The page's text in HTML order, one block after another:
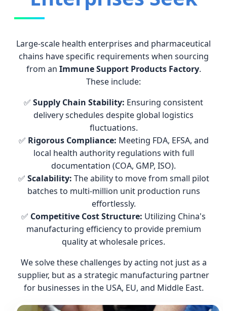
Large-scale health enterprises and pharmaceutical
chains have specific requirements when sourcing
from an Immune Support Products Factory.
These include:
✅ Supply Chain Stability: Ensuring consistent
delivery schedules despite global logistics
fluctuations.
✅ Rigorous Compliance: Meeting FDA, EFSA, and
local health authority regulations with full
documentation (COA, GMP, ISO).
✅ Scalability: The ability to move from small pilot
batches to multi-million unit production runs
effortlessly.
✅ Competitive Cost Structure: Utilizing China's
manufacturing efficiency to provide premium
quality at wholesale prices.
We solve these challenges by acting not just as a
supplier, but as a strategic manufacturing partner
for businesses in the USA, EU, and Middle East.